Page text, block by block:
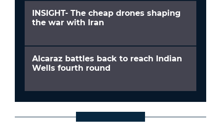
INSIGHT- The cheap drones shaping
the war with Iran
Alcaraz battles back to reach Indian
Wells fourth round